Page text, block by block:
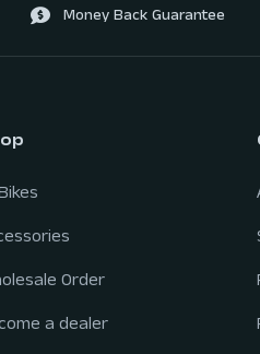
Money Back Guarantee
Order
a dealer